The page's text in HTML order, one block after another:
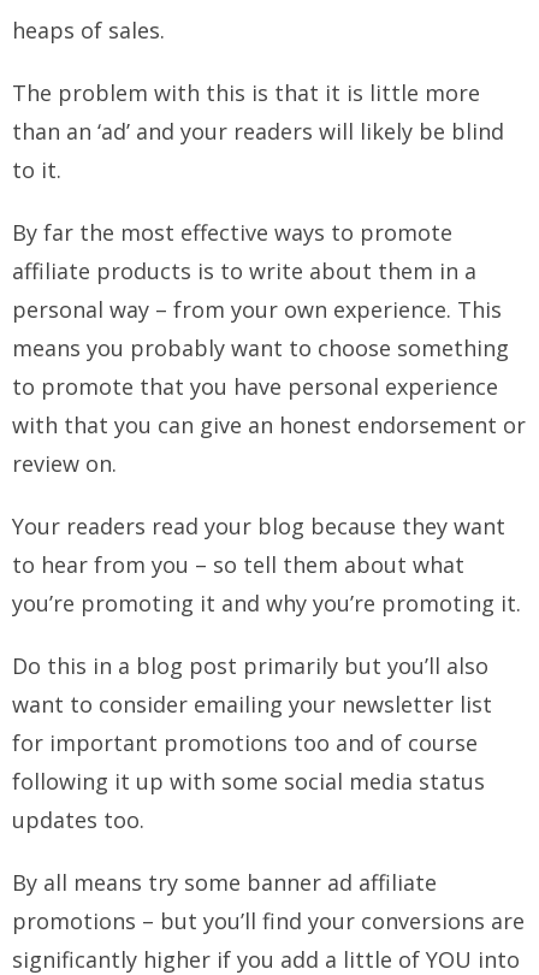
heaps of sales.
The problem with this is that it is little more
than an ‘ad’ and your readers will likely be blind
to it.
By far the most effective ways to promote
affiliate products is to write about them in a
personal way – from your own experience. This
means you probably want to choose something
to promote that you have personal experience
with that you can give an honest endorsement or
review on.
Your readers read your blog because they want
to hear from you – so tell them about what
you’re promoting it and why you’re promoting it.
Do this in a blog post primarily but you’ll also
want to consider emailing your newsletter list
for important promotions too and of course
following it up with some social media status
updates too.
By all means try some banner ad affiliate
promotions – but you’ll find your conversions are
significantly higher if you add a little of YOU into